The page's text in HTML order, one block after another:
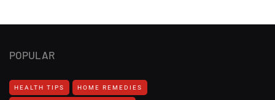
POPULAR
HEALTH TIPS HOME REMEDIES